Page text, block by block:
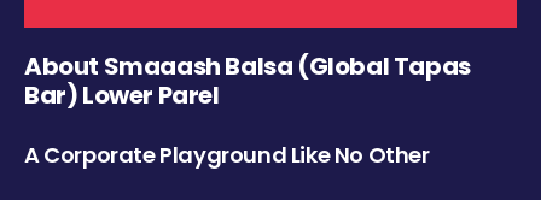
About Smaaash Balsa (Global Tapas
Bar) Lower Parel
A Corporate Playground Like No Other